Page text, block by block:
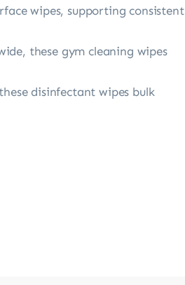
wipes, supporting consistent
these gym cleaning wipes
disinfectant wipes bulk